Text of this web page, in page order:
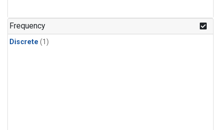
Frequency
Discrete (1)